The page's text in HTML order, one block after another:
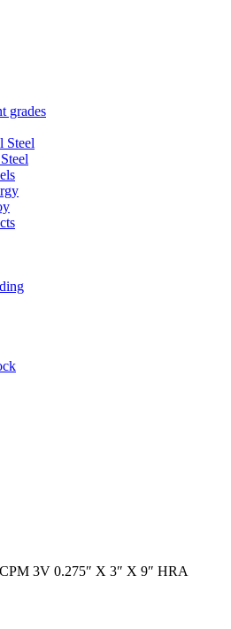
grades
Steel
3V 0.275″ X 3″ X 9″ HRA